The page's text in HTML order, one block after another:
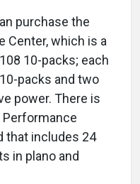
purchase the
Center, which is a
10-packs; each
packs and two
power. There is
Performance
that includes 24
in plano and